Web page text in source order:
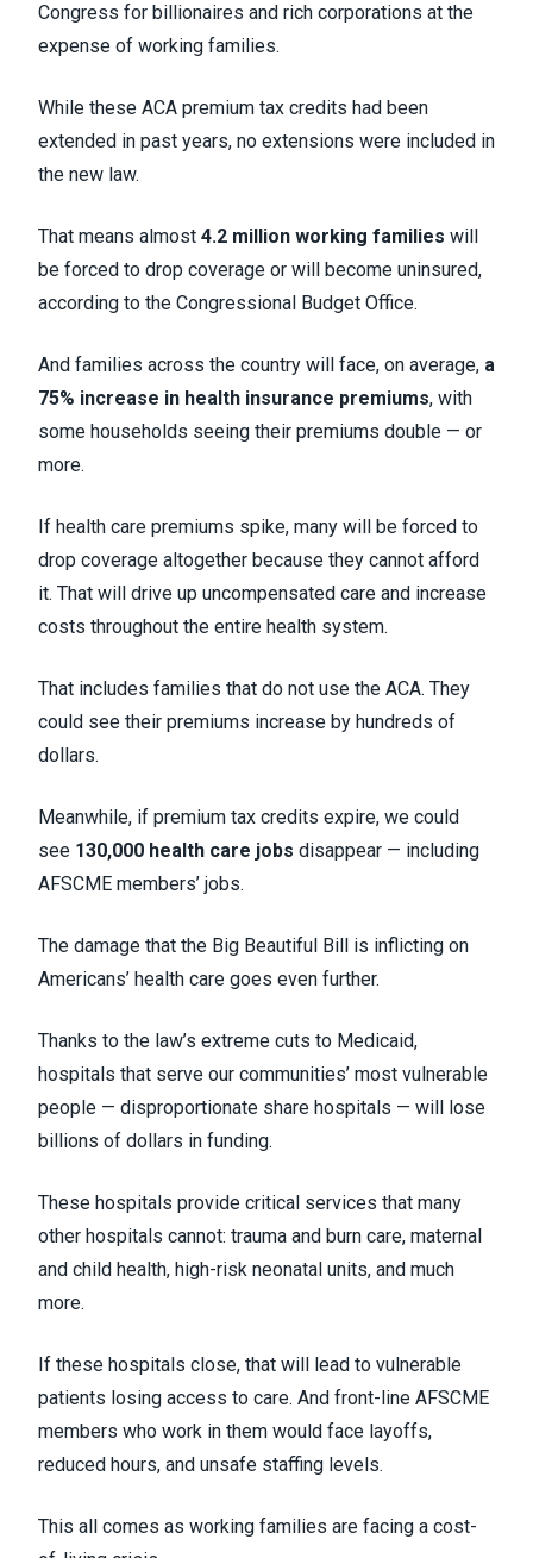
Congress for billionaires and rich corporations at the
expense of working families.
While these ACA premium tax credits had been
extended in past years, no extensions were included in
the new law.
That means almost 4.2 million working families will
be forced to drop coverage or will become uninsured,
according to the Congressional Budget Office.
And families across the country will face, on average, a
75% increase in health insurance premiums, with
some households seeing their premiums double — or
more.
If health care premiums spike, many will be forced to
drop coverage altogether because they cannot afford
it. That will drive up uncompensated care and increase
costs throughout the entire health system.
That includes families that do not use the ACA. They
could see their premiums increase by hundreds of
dollars.
Meanwhile, if premium tax credits expire, we could
see 130,000 health care jobs disappear — including
AFSCME members’ jobs.
The damage that the Big Beautiful Bill is inflicting on
Americans’ health care goes even further.
Thanks to the law’s extreme cuts to Medicaid,
hospitals that serve our communities’ most vulnerable
people — disproportionate share hospitals — will lose
billions of dollars in funding.
These hospitals provide critical services that many
other hospitals cannot: trauma and burn care, maternal
and child health, high-risk neonatal units, and much
more.
If these hospitals close, that will lead to vulnerable
patients losing access to care. And front-line AFSCME
members who work in them would face layoffs,
reduced hours, and unsafe staffing levels.
This all comes as working families are facing a cost-